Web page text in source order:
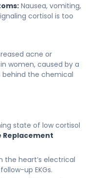
Nausea, vomiting,
cortisol is too
acne or
women, caused by a
behind the chemical
state of low cortisol
Replacement
the heart’s electrical
up EKGs.